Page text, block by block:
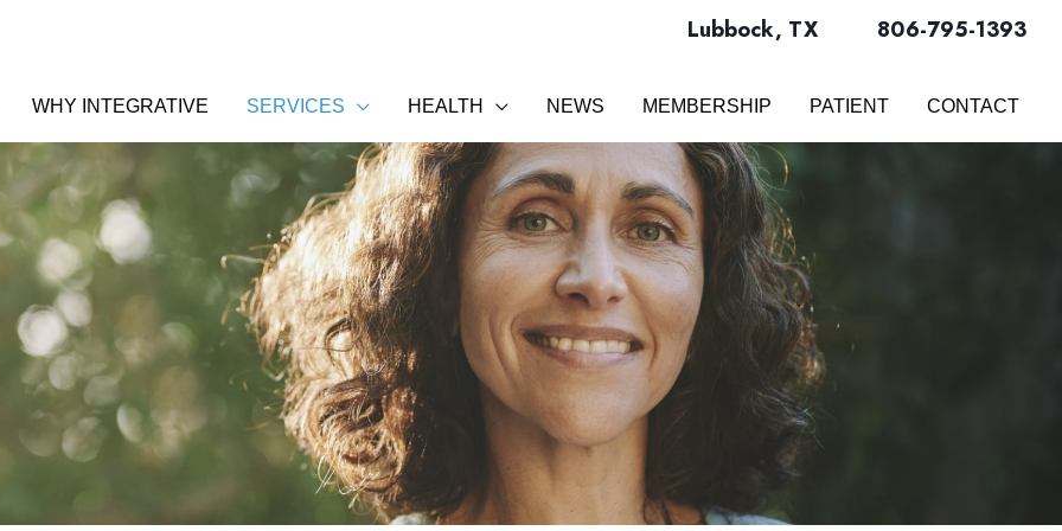
Lubbock, TX 806-795-1393
WHY INTEGRATIVE SERVICES HEALTH NEWS MEMBERSHIP PATIENT CONTACT